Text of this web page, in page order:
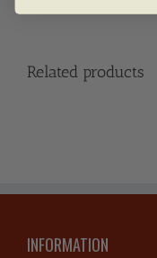
Related products
INFORMATION